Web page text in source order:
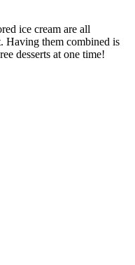
ice cream are all
Having them combined is
desserts at one time!